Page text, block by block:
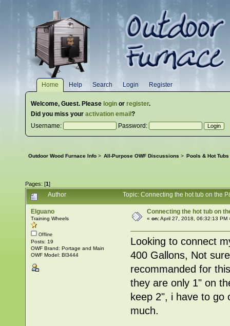
Home Help Search Login Register
Welcome, Guest. Please login or register.
Did you miss your activation email ?
Username:
Password:
Outdoor Wood Furnace Info > All-Purpose OWF Discussions > Pools & Hot Tubs
Pages: [1]
Author
Topic: Connecting the hot tub on the
Elguano
Training Wheels
Offline
Posts: 19
OWF Brand: Portage and Main
OWF Model: Bl3444
Connecting the hot tub on
«on:April 27, 2018, 06:32:13 PM
Looking to connect
400 Gallons, Not
recommanded for
they are only 1" on
keep 2", i have to go
much.